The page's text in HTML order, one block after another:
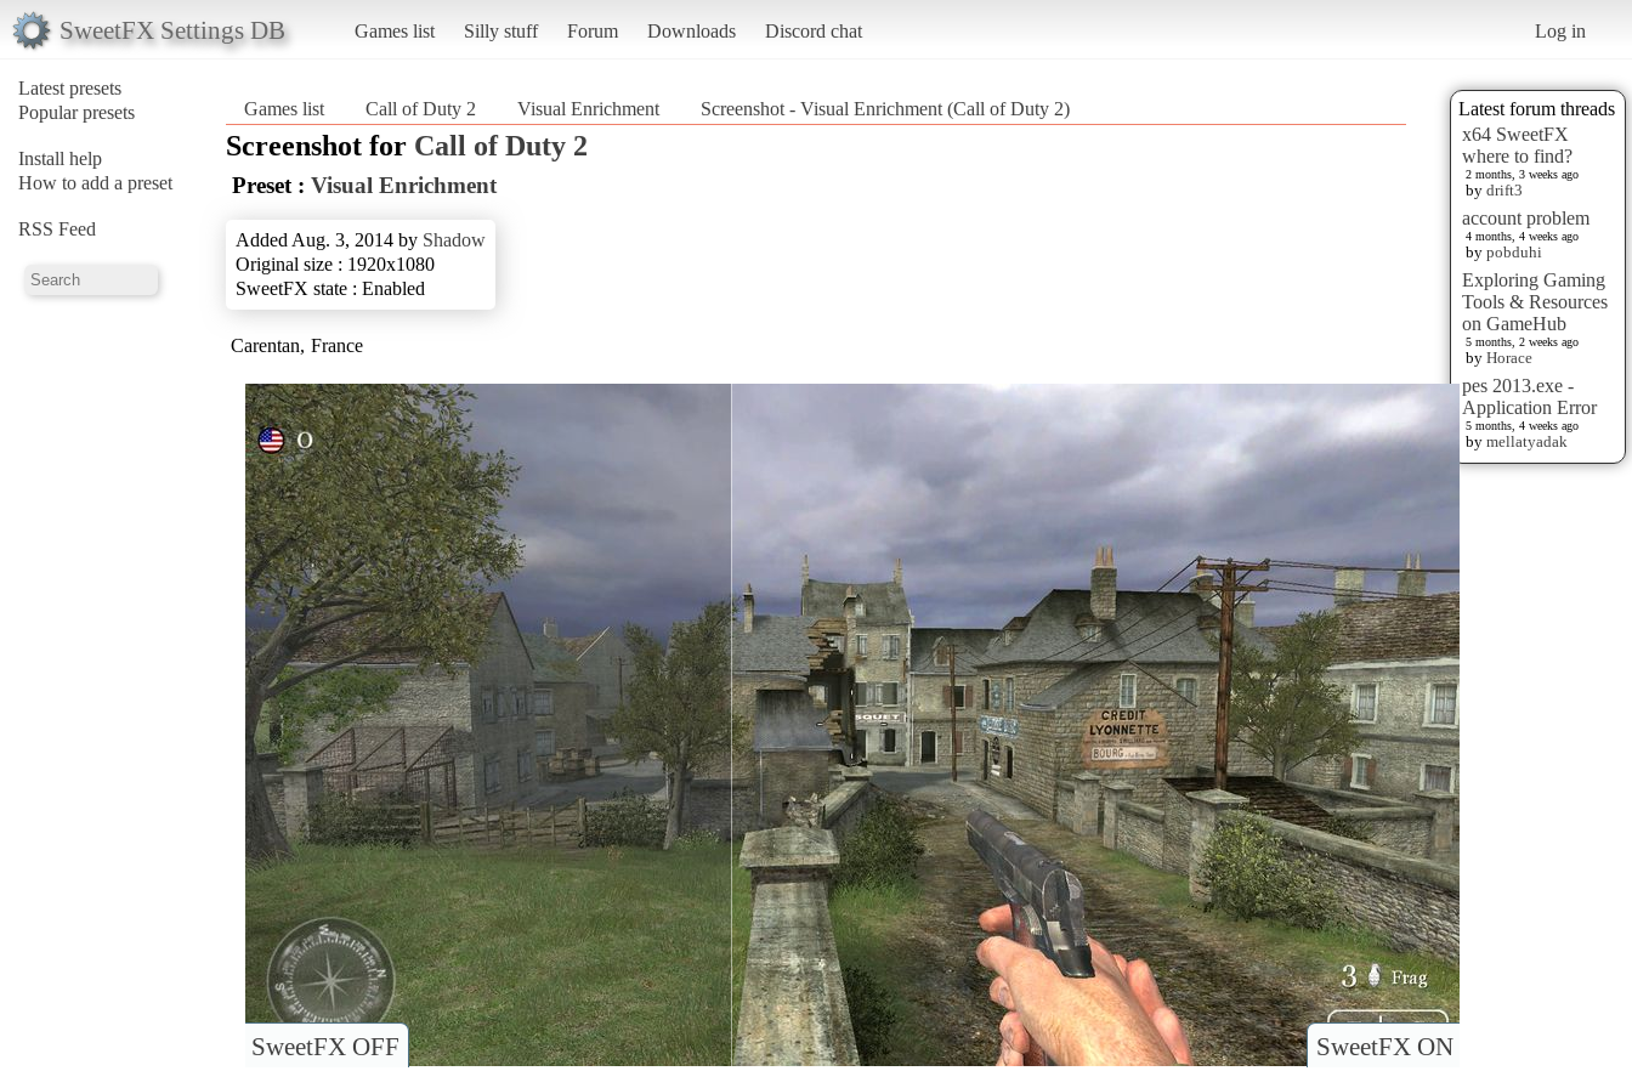
SweetFX Settings DB Games list Silly stuff Forum Downloads Discord chat Log in
Latest presets
Popular presets
Install help
How to add a preset
RSS Feed
Latest forum threads
x64 SweetFX
where to find?
2 months, 3 weeks ago
by drift3
account problem
4 months, 4 weeks ago
by pobduhi
Exploring Gaming
Tools & Resources
on GameHub
5 months, 2 weeks ago
by Horace
pes 2013.exe -
Application Error
5 months, 4 weeks ago
by mellatyadak
Games list Call of Duty 2 Visual Enrichment Screenshot - Visual Enrichment (Call of Duty 2)
Screenshot for Call of Duty 2
Preset : Visual Enrichment
Added Aug. 3, 2014 by Shadow
Original size : 1920x1080
SweetFX state : Enabled
Carentan, France
SweetFX ON
SweetFX OFF